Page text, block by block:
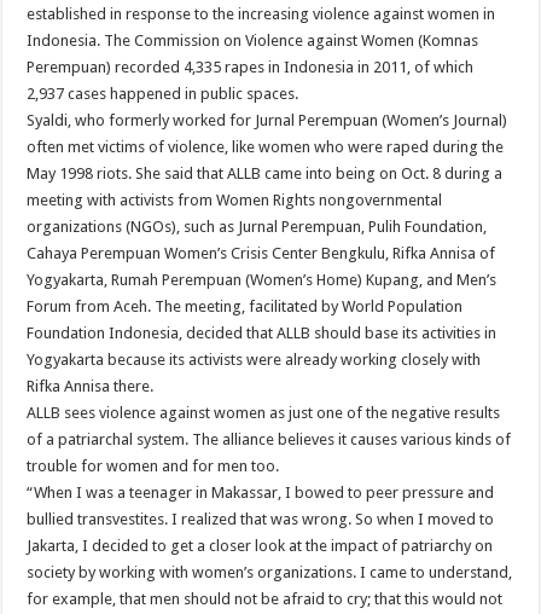
established in response to the increasing violence against women in
Indonesia. The Commission on Violence against Women (Komnas
Perempuan) recorded 4,335 rapes in Indonesia in 2011, of which
2,937 cases happened in public spaces.
Syaldi, who formerly worked for Jurnal Perempuan (Women’s Journal)
often met victims of violence, like women who were raped during the
May 1998 riots. She said that ALLB came into being on Oct. 8 during a
meeting with activists from Women Rights nongovernmental
organizations (NGOs), such as Jurnal Perempuan, Pulih Foundation,
Cahaya Perempuan Women’s Crisis Center Bengkulu, Rifka Annisa of
Yogyakarta, Rumah Perempuan (Women’s Home) Kupang, and Men’s
Forum from Aceh. The meeting, facilitated by World Population
Foundation Indonesia, decided that ALLB should base its activities in
Yogyakarta because its activists were already working closely with
Rifka Annisa there.
ALLB sees violence against women as just one of the negative results
of a patriarchal system. The alliance believes it causes various kinds of
trouble for women and for men too.
“When I was a teenager in Makassar, I bowed to peer pressure and
bullied transvestites. I realized that was wrong. So when I moved to
Jakarta, I decided to get a closer look at the impact of patriarchy on
society by working with women’s organizations. I came to understand,
for example, that men should not be afraid to cry; that this would not